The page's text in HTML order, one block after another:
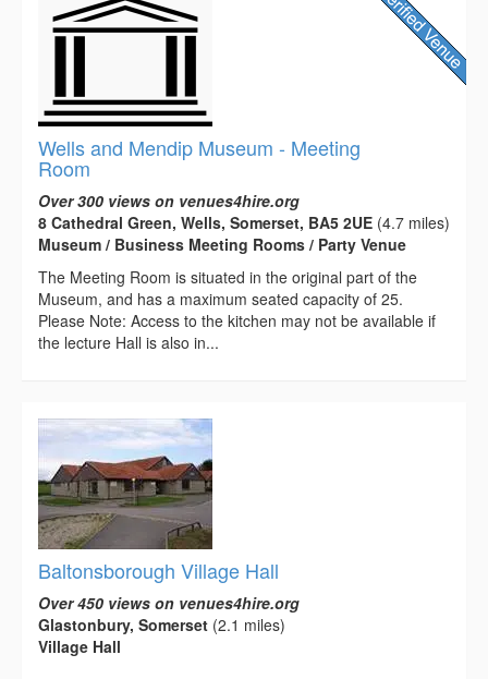
Wells and Mendip Museum - Meeting
Room
Over 300 views on venues4hire.org
8 Cathedral Green, Wells, Somerset, BA5 2UE (4.7 miles)
Museum / Business Meeting Rooms / Party Venue
The Meeting Room is situated in the original part of the
Museum, and has a maximum seated capacity of 25.
Please Note: Access to the kitchen may not be available if
the lecture Hall is also in...
Baltonsborough Village Hall
Over 450 views on venues4hire.org
Glastonbury, Somerset (2.1 miles)
Village Hall